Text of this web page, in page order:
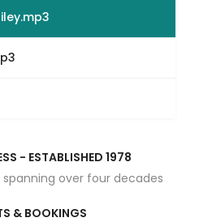
- ESTABLISHED 1978
over four decades
& BOOKINGS